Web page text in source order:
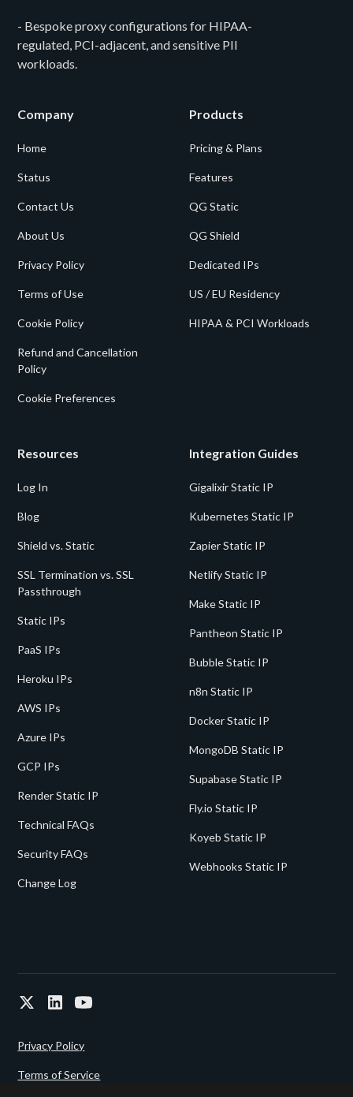
- Bespoke proxy configurations for HIPAA-
regulated, PCI-adjacent, and sensitive PII
workloads.
Company
Home
Status
Contact Us
About Us
Privacy Policy
Terms of Use
Cookie Policy
Refund and Cancellation
Policy
Cookie Preferences
Products
Pricing & Plans
Features
QG Static
QG Shield
Dedicated IPs
US / EU Residency
HIPAA & PCI Workloads
Resources
Log In
Blog
Shield vs. Static
SSL Termination vs. SSL
Passthrough
Static IPs
PaaS IPs
Heroku IPs
AWS IPs
Azure IPs
GCP IPs
Render Static IP
Technical FAQs
Security FAQs
Change Log
Integration Guides
Gigalixir Static IP
Kubernetes Static IP
Zapier Static IP
Netlify Static IP
Make Static IP
Pantheon Static IP
Bubble Static IP
n8n Static IP
Docker Static IP
MongoDB Static IP
Supabase Static IP
Fly.io Static IP
Koyeb Static IP
Webhooks Static IP
Privacy Policy
Terms of Service